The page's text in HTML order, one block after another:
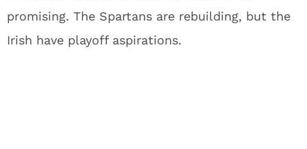
promising. The Spartans are rebuilding, but the
Irish have playoff aspirations.